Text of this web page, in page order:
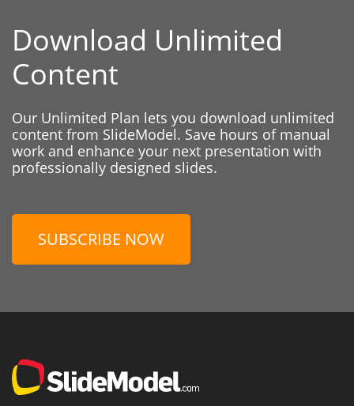
Download Unlimited
Content
Our Unlimited Plan lets you download unlimited
content from SlideModel. Save hours of manual
work and enhance your next presentation with
professionally designed slides.
SUBSCRIBE NOW